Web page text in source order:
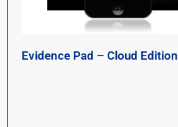
Evidence Pad – Cloud Edition